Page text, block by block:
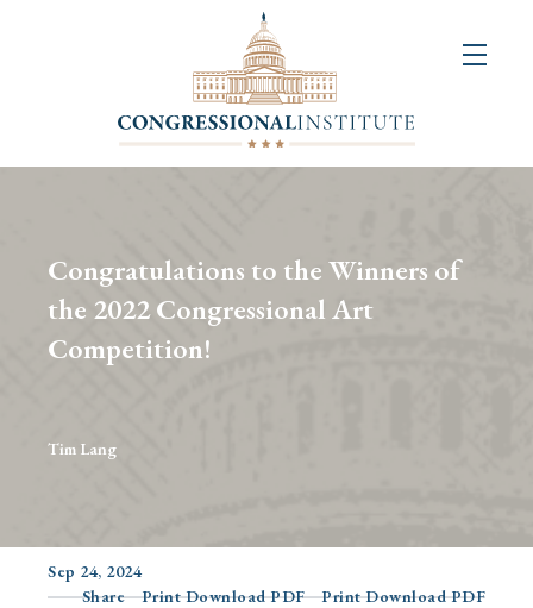
Publications
Congressional
Competition
Congratulations to the Winners of
the 2022 Congressional Art
Competition!
Tim Lang
Sep 24, 2024
Share
Print Download PDF Print Download PDF